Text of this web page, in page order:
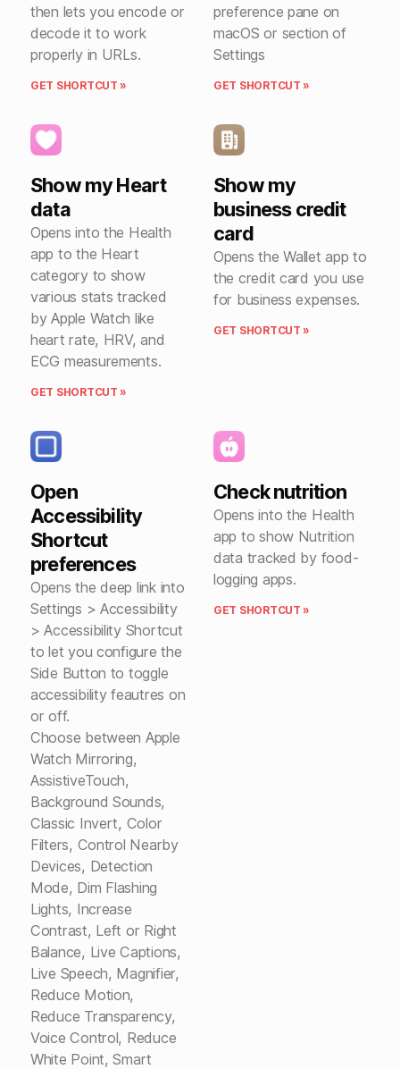
then lets you encode or
decode it to work
properly in URLs.
GET SHORTCUT »
preference pane on
macOS or section of
Settings
GET SHORTCUT »
Show my Heart
data
Opens into the Health
app to the Heart
category to show
various stats tracked
by Apple Watch like
heart rate, HRV, and
ECG measurements.
GET SHORTCUT »
Show my
business credit
card
Opens the Wallet app to
the credit card you use
for business expenses.
GET SHORTCUT »
Open
Accessibility
Shortcut
preferences
Opens the deep link into
Settings > Accessibility
> Accessibility Shortcut
to let you configure the
Side Button to toggle
accessibility feautres on
or off.
Choose between Apple
Watch Mirroring,
AssistiveTouch,
Background Sounds,
Classic Invert, Color
Filters, Control Nearby
Devices, Detection
Mode, Dim Flashing
Lights, Increase
Contrast, Left or Right
Balance, Live Captions,
Live Speech, Magnifier,
Reduce Motion,
Reduce Transparency,
Voice Control, Reduce
White Point, Smart
Check nutrition
Opens into the Health
app to show Nutrition
data tracked by food-
logging apps.
GET SHORTCUT »